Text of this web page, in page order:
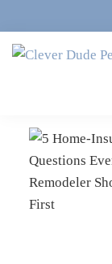
to
primary
to
main
to
footer
Dude
Personal
Finance
Money
Marriage,
Finances
Life